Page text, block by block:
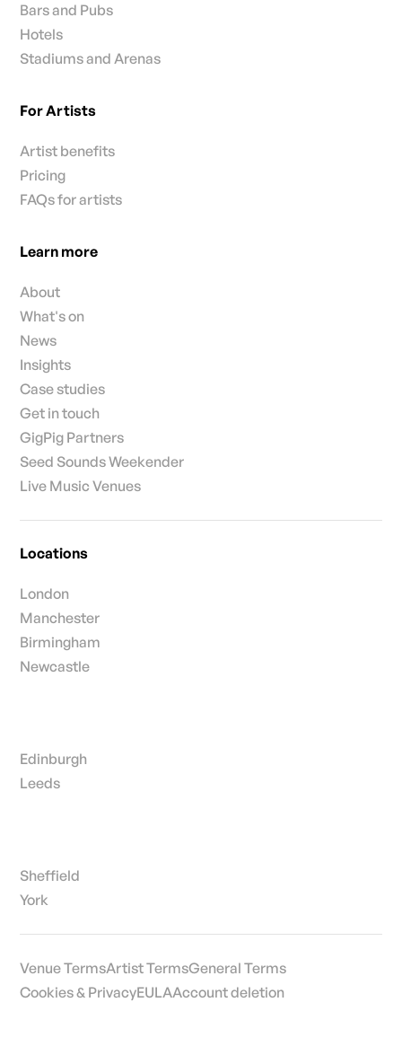
Bars and Pubs
Hotels
Stadiums and Arenas
For Artists
Artist benefits
Pricing
FAQs for artists
Learn more
About
What's on
News
Insights
Case studies
Get in touch
GigPig Partners
Seed Sounds Weekender
Live Music Venues
Locations
London
Manchester
Birmingham
Newcastle
Edinburgh
Leeds
Sheffield
York
Venue TermsArtist TermsGeneral Terms
Cookies & PrivacyEULAAccount deletion